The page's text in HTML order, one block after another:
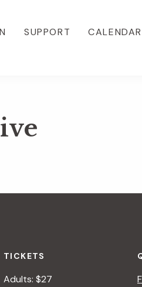
SUPPORT CALENDAR
TICKETS
Adults: $27